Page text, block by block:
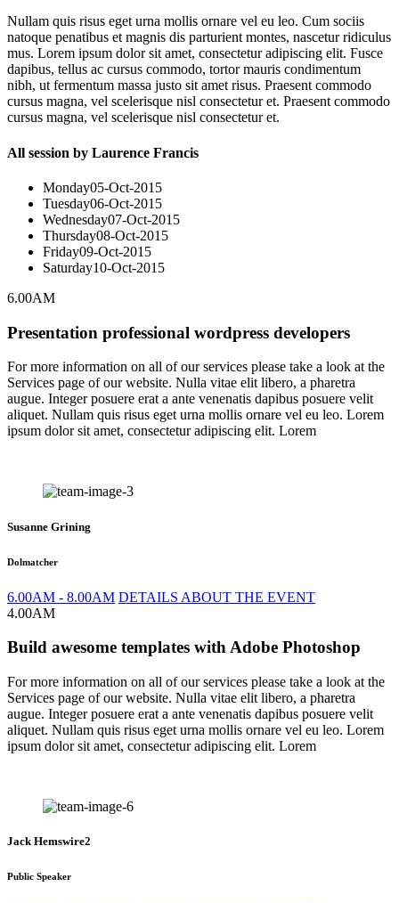
Nullam quis risus eget urna mollis ornare vel eu leo. Cum sociis
natoque penatibus et magnis dis parturient montes, nascetur ridiculus
mus. Lorem ipsum dolor sit amet, consectetur adipiscing elit. Fusce
dapibus, tellus ac cursus commodo, tortor mauris condimentum
nibh, ut fermentum massa justo sit amet risus. Praesent commodo
cursus magna, vel scelerisque nisl consectetur et. Praesent commodo
cursus magna, vel scelerisque nisl consectetur et.
All session by Laurence Francis
Monday05-Oct-2015
Tuesday06-Oct-2015
Wednesday07-Oct-2015
Thursday08-Oct-2015
Friday09-Oct-2015
Saturday10-Oct-2015
6.00AM
Presentation professional wordpress developers
For more information on all of our services please take a look at the
Services page of our website. Nulla vitae elit libero, a pharetra
augue. Integer posuere erat a ante venenatis dapibus posuere velit
aliquet. Nullam quis risus eget urna mollis ornare vel eu leo. Lorem
ipsum dolor sit amet, consectetur adipiscing elit. Lorem
Susanne Grining
Dolmatcher
6.00AM - 8.00AM DETAILS ABOUT THE EVENT
4.00AM
Build awesome templates with Adobe Photoshop
For more information on all of our services please take a look at the
Services page of our website. Nulla vitae elit libero, a pharetra
augue. Integer posuere erat a ante venenatis dapibus posuere velit
aliquet. Nullam quis risus eget urna mollis ornare vel eu leo. Lorem
ipsum dolor sit amet, consectetur adipiscing elit. Lorem
Jack Hemswire2
Public Speaker